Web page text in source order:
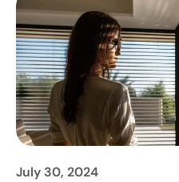
July 30, 2024